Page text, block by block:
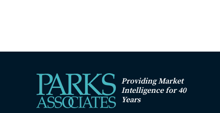
Providing Market
Intelligence for 40
Years